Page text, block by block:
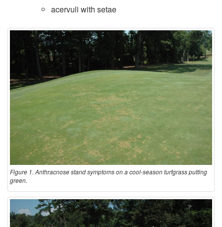
a
t
a
acervuli with setae
Figure 1. Anthracnose stand symptoms on a cool-season turfgrass putting
green.